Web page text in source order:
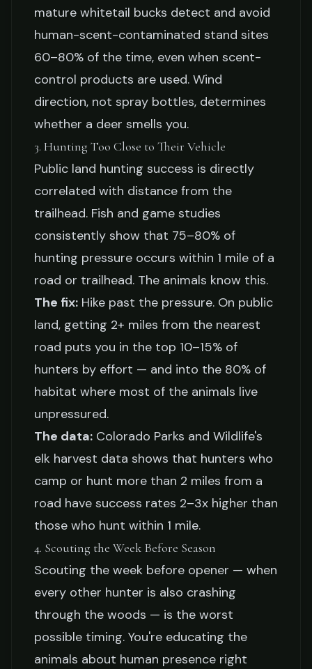
mature whitetail bucks detect and avoid
human-scent-contaminated stand sites
60–80% of the time, even when scent-
control products are used. Wind
direction, not spray bottles, determines
whether a deer smells you.
3. Hunting Too Close to Their Vehicle
Public land hunting success is directly
correlated with distance from the
trailhead. Fish and game studies
consistently show that 75–80% of
hunting pressure occurs within 1 mile of a
road or trailhead. The animals know this.
The fix: Hike past the pressure. On public
land, getting 2+ miles from the nearest
road puts you in the top 10–15% of
hunters by effort — and into the 80% of
habitat where most of the animals live
unpressured.
The data: Colorado Parks and Wildlife's
elk harvest data shows that hunters who
camp or hunt more than 2 miles from a
road have success rates 2–3x higher than
those who hunt within 1 mile.
4. Scouting the Week Before Season
Scouting the week before opener — when
every other hunter is also crashing
through the woods — is the worst
possible timing. You're educating the
animals about human presence right